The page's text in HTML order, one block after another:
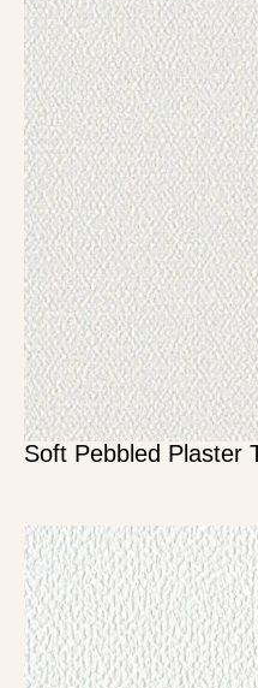
Soft Pebbled Plaster